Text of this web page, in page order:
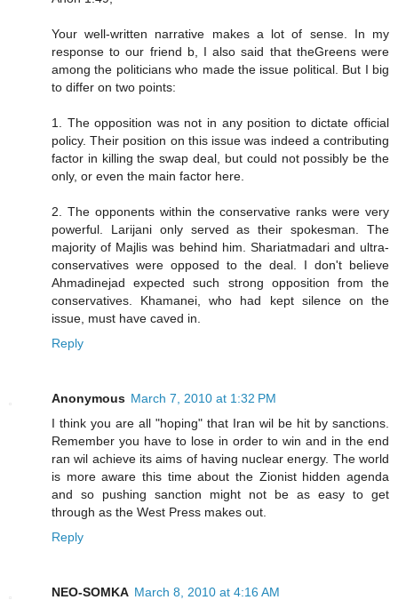
Your well-written narrative makes a lot of sense. In my
response to our friend b, I also said that theGreens were
among the politicians who made the issue political. But I big
to differ on two points:
1. The opposition was not in any position to dictate official
policy. Their position on this issue was indeed a contributing
factor in killing the swap deal, but could not possibly be the
only, or even the main factor here.
2. The opponents within the conservative ranks were very
powerful. Larijani only served as their spokesman. The
majority of Majlis was behind him. Shariatmadari and ultra-
conservatives were opposed to the deal. I don't believe
Ahmadinejad expected such strong opposition from the
conservatives. Khamanei, who had kept silence on the
issue, must have caved in.
Reply
Anonymous March 7, 2010 at 1:32 PM
I think you are all "hoping" that Iran wil be hit by sanctions.
Remember you have to lose in order to win and in the end
ran wil achieve its aims of having nuclear energy. The world
is more aware this time about the Zionist hidden agenda
and so pushing sanction might not be as easy to get
through as the West Press makes out.
Reply
NEO-SOMKA March 8, 2010 at 4:16 AM